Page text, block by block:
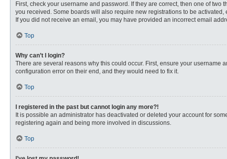
First, check your username and password. If they are correct, then one of
you received. Some boards will also require new registrations to be
If you did not receive an email, you may have provided an incorrect email
Top
Why can’t I login?
There are several reasons why this could occur. First, ensure your username
configuration error on their end, and they would need to fix it.
Top
I registered in the past but cannot login any more?!
It is possible an administrator has deactivated or deleted your account for
registering again and being more involved in discussions.
Top